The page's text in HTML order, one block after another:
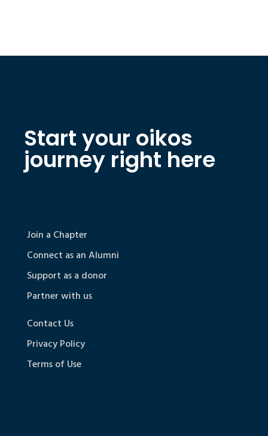
Start your oikos
journey right here
Join a Chapter
Connect as an Alumni
Support as a donor
Partner with us
Contact Us
Privacy Policy
Terms of Use